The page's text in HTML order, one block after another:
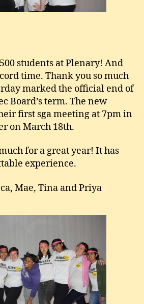
students at Plenary! And
time. Thank you so much
marked the official end of
Board’s term. The new
first sga meeting at 7pm in
on March 18th.
for a great year! It has
experience.
Mae, Tina and Priya